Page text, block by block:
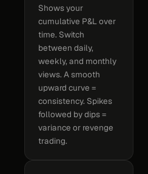
Shows your
cumulative P&L over
time. Switch
between daily,
weekly, and monthly
views. A smooth
upward curve =
consistency. Spikes
followed by dips =
variance or revenge
trading.